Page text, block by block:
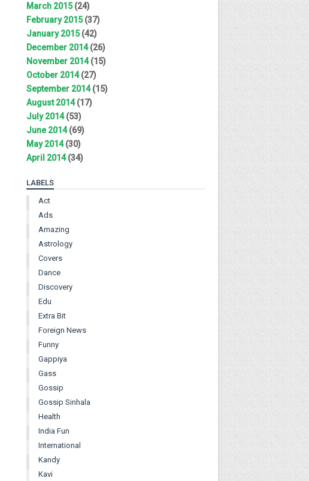
March 2015(24)
February 2015(37)
January 2015(42)
December 2014(26)
November 2014(15)
October 2014(27)
September 2014(15)
August 2014(17)
July 2014(53)
June 2014(69)
May 2014(30)
April 2014(34)
LABELS
Act
Ads
Amazing
Astrology
Covers
Dance
Discovery
Edu
Extra Bit
Foreign News
Funny
Gappiya
Gass
Gossip
Gossip Sinhala
Health
India Fun
International
Kandy
Kavi